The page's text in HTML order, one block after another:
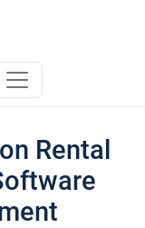
Rental